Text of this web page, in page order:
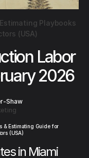
Playbooks
(USA)
Labor
2026
Shaw
& Estimating Guide for
(USA)
in Miami